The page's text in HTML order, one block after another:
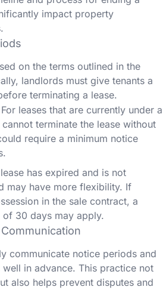
impact property
on the terms outlined in the
landlords must give tenants a
terminating a lease.
For leases that are currently under a
terminate the lease without
require a minimum notice
has expired and is not
may have more flexibility. If
in the sale contract, a
30 days may apply.
communicate notice periods and
in advance. This practice not
also helps prevent disputes and